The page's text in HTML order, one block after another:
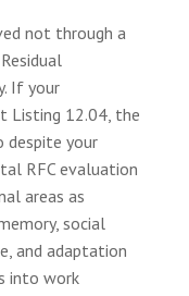
not through a
If your
Listing 12.04, the
despite your
RFC evaluation
areas as
social
and adaptation
into work